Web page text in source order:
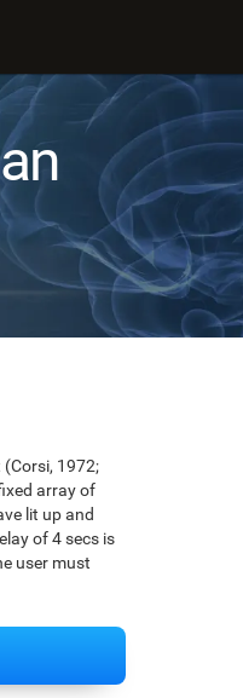
1972;
array of
lit up and
of 4 secs is
user must